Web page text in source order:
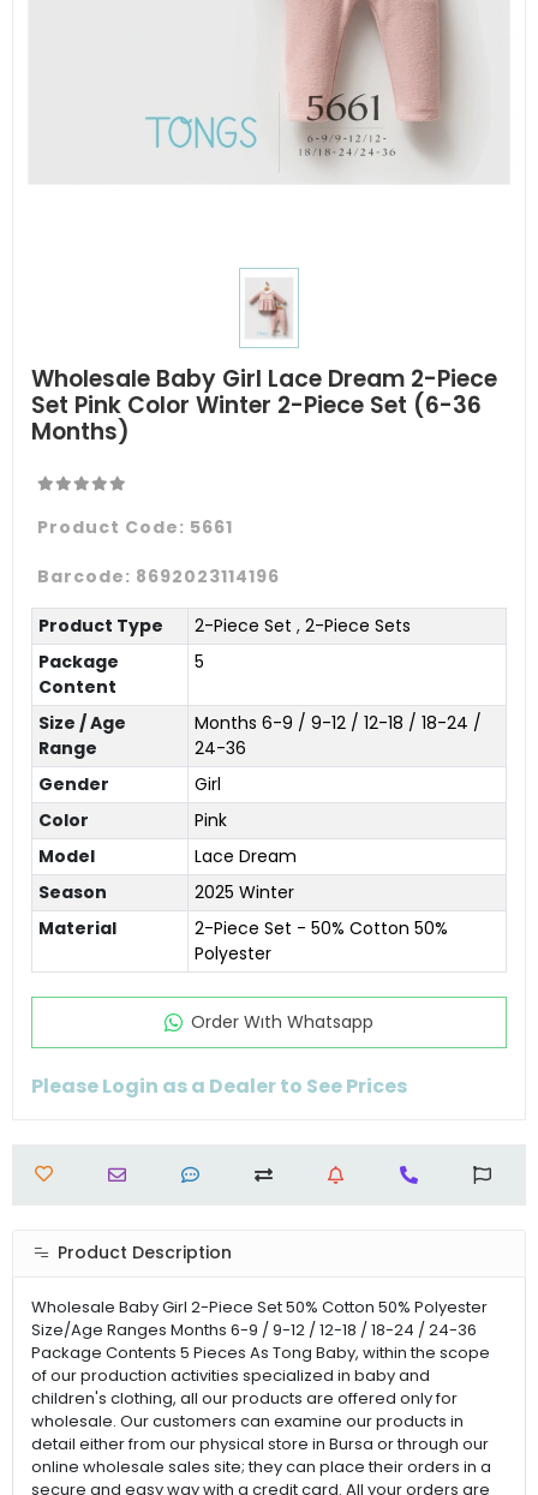
Wholesale Baby Girl Lace Dream 2-Piece
Set Pink Color Winter 2-Piece Set (6-36
Months)
Product Code: 5661
Barcode: 8692023114196
Product Type 2-Piece Set , 2-Piece Sets
Package
Content
5
Size / Age
Range
Months 6-9 / 9-12 / 12-18 / 18-24 /
24-36
Gender
Girl
Color
Pink
Model
Lace Dream
Season
2025 Winter
Material
2-Piece Set - 50% Cotton 50%
Polyester
Order Wıth Whatsapp
Please Login as a Dealer to See Prices
Product Description
Wholesale Baby Girl 2-Piece Set 50% Cotton 50% Polyester
Size/Age Ranges Months 6-9 / 9-12 / 12-18 / 18-24 / 24-36
Package Contents 5 Pieces As Tong Baby, within the scope
of our production activities specialized in baby and
children's clothing, all our products are offered only for
wholesale. Our customers can examine our products in
detail either from our physical store in Bursa or through our
online wholesale sales site; they can place their orders in a
secure and easy way with a credit card. All your orders are